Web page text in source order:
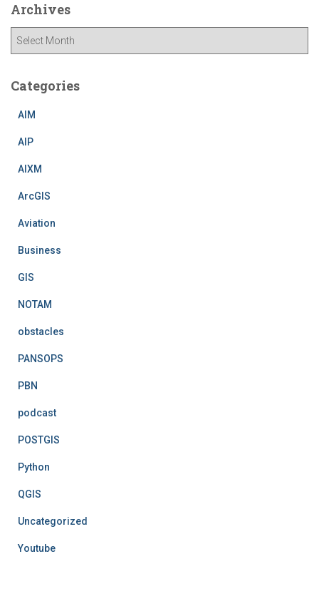
Archives
h
Categories
AIM
AIP
AIXM
ArcGIS
Aviation
Business
GIS
NOTAM
obstacles
PANSOPS
PBN
podcast
POSTGIS
Python
QGIS
Uncategorized
Youtube